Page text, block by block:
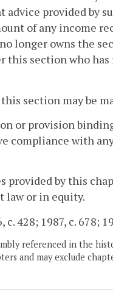
advice provided by
of any income
longer owns the
this section who
section may be
or provision
compliance with
provided by this
law or in equity.
428; 1987, c. 678;
referenced in the
and may exclude